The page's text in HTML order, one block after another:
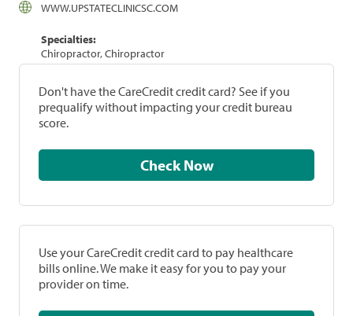
WWW.UPSTATECLINICSC.COM
Specialties:
Chiropractor, Chiropractor
Don't have the CareCredit credit card? See if you
prequalify without impacting your credit bureau
score.
Check Now
Use your CareCredit credit card to pay healthcare
bills online. We make it easy for you to pay your
provider on time.